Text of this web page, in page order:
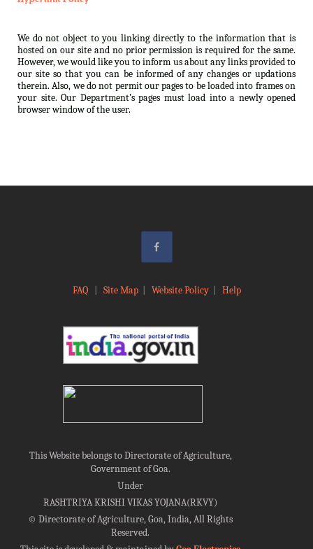
We do not object to you linking directly to the information that is
hosted on our site and no prior permission is required for the same.
However, we would like you to inform us about any links provided to
our site so that you can be informed of any changes or updations
therein. Also, we do not permit our pages to be loaded into frames on
your site. Our Department’s pages must load into a newly opened
browser window of the user.
FAQ Site Map| Website Policy| Help
This Website belongs to Directorate of Agriculture,
Government of Goa.
Under
RASHTRIYA KRISHI VIKAS YOJANA(RKVY)
©Directorate of Agriculture, Goa, India, All Rights
Reserved.